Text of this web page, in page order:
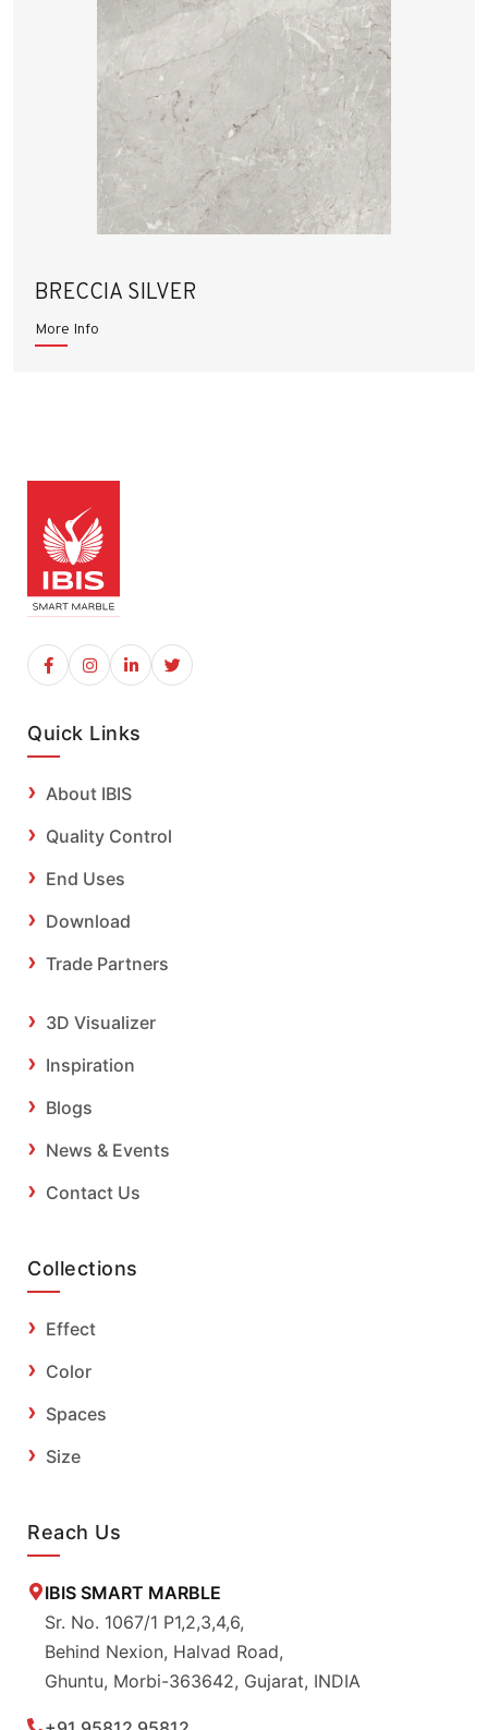
BRECCIA SILVER
More Info
Quick Links
About IBIS
Quality Control
End Uses
Download
Trade Partners
3D Visualizer
Inspiration
Blogs
News & Events
Contact Us
Collections
Effect
Color
Spaces
Size
Reach Us
IBIS SMART MARBLE
Sr. No. 1067/1 P1,2,3,4,6,
Behind Nexion, Halvad Road,
Ghuntu, Morbi-363642, Gujarat, INDIA